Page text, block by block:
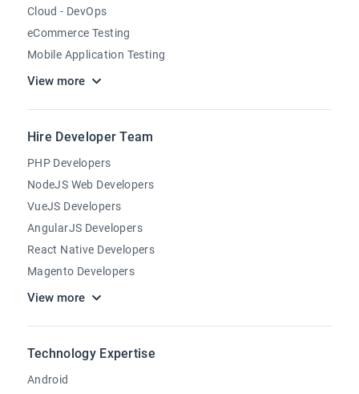
Cloud - DevOps
eCommerce Testing
Mobile Application Testing
View more
Hire Developer Team
PHP Developers
NodeJS Web Developers
VueJS Developers
AngularJS Developers
React Native Developers
Magento Developers
View more
Technology Expertise
Android